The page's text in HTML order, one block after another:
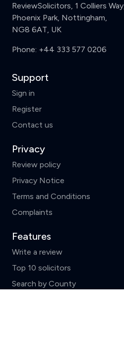
ReviewSolicitors, 1 Colliers Way,
Phoenix Park, Nottingham,
NG8 6AT, UK
Phone: +44 333 577 0206
Support
Sign in
Register
Contact us
Privacy
Review policy
Privacy Notice
Terms and Conditions
Complaints
Features
Write a review
Top 10 solicitors
Search by County